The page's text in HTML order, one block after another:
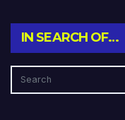
IN SEARCH OF…